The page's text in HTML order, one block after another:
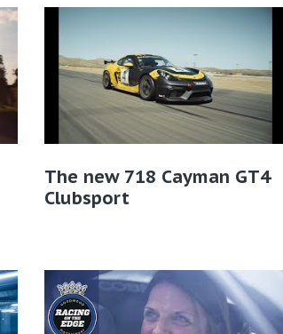
The new 718 Cayman GT4
Clubsport